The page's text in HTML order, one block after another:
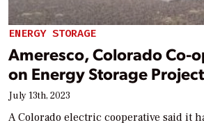
ENERGY STORAGE
Ameresco, Colorado Co-
on Energy Storage Project
July 13th, 2023
A Colorado electric cooperative said it